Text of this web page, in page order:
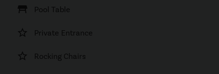
table_restaurant Pool Table
star_border Private Entrance
star_border Rocking Chairs